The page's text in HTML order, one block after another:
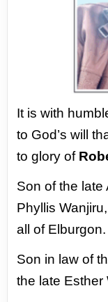
It is with
to God’s will
to glory of
Son of the late
Phyllis
all of Elburgon.
Son in law of
the late Esther